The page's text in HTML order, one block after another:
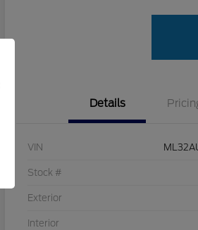
Details
VIN
Stock #
Exterior
Interior